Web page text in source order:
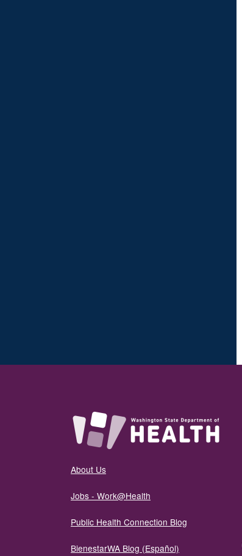
About Us
Jobs - Work@Health
Public Health Connection Blog
BienestarWA Blog (Español)